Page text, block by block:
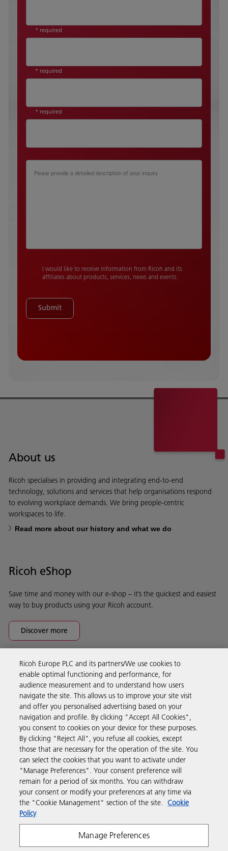
* required
* required
* required
Please provide a detailed description of your inquiry
I would like to receive information from Ricoh and its
affiliates about products, services, news and events.
Submit
About us
Ricoh specialises in providing and integrating end-to-end
technology, solutions and services that help organisations respond
to evolving workplace demands. We bring people-centric
workspaces to life.
Read more about our history and what we do
Ricoh eShop
Save time and money with our e-shop – it’s the quickest and easiest
way to buy products using your Ricoh account.
Discover more
Business Solutions
Products & Services
Support & Contact
Resources
Follow us
Ricoh Europe PLC and its partners/We use cookies to
enable optimal functioning and performance, for
audience measurement and to understand how users
navigate the site. This allows us to improve your site visit
and offer you personalised advertising based on your
navigation and profile. By clicking "Accept All Cookies",
you consent to cookies on your device for these purposes.
By clicking "Reject All", you refuse all cookies, except
those that are necessary for the operation of the site. You
can select the cookies that you want to activate under
"Manage Preferences". Your consent preference will
remain for a period of six months. You can withdraw
your consent or modify your preferences at any time via
the "Cookie Management" section of the site. Cookie
Policy
Manage Preferences